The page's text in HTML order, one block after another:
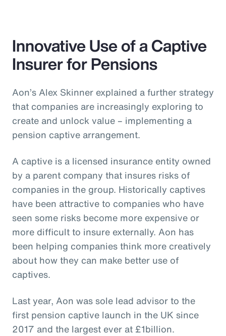
Innovative Use of a Captive
Insurer for Pensions
Aon’s Alex Skinner explained a further strategy
that companies are increasingly exploring to
create and unlock value – implementing a
pension captive arrangement.
A captive is a licensed insurance entity owned
by a parent company that insures risks of
companies in the group. Historically captives
have been attractive to companies who have
seen some risks become more expensive or
more difficult to insure externally. Aon has
been helping companies think more creatively
about how they can make better use of
captives.
Last year, Aon was sole lead advisor to the
first pension captive launch in the UK since
2017 and the largest ever at £1billion.